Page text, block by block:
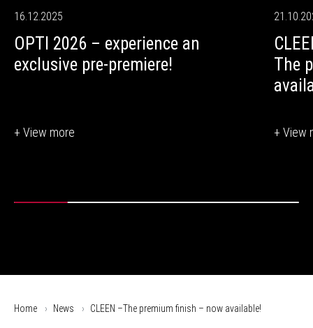
16.12.2025
OPTI 2026 – experience an
exclusive pre-premiere!
+ View more
The
+ View
Home News CLEEN –The premium finish – now available!